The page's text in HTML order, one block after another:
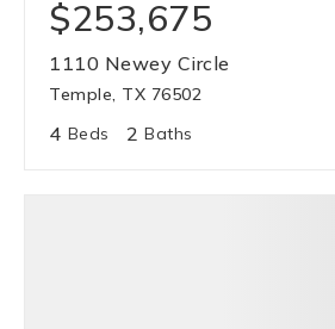
$253,675
1110 Newey Circle
Temple, TX 76502
4 Beds 2 Baths